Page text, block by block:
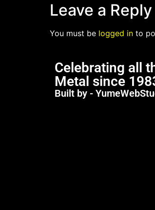
Leave a Reply
You must be logged in to
Celebrating all
Metal since
Built by -